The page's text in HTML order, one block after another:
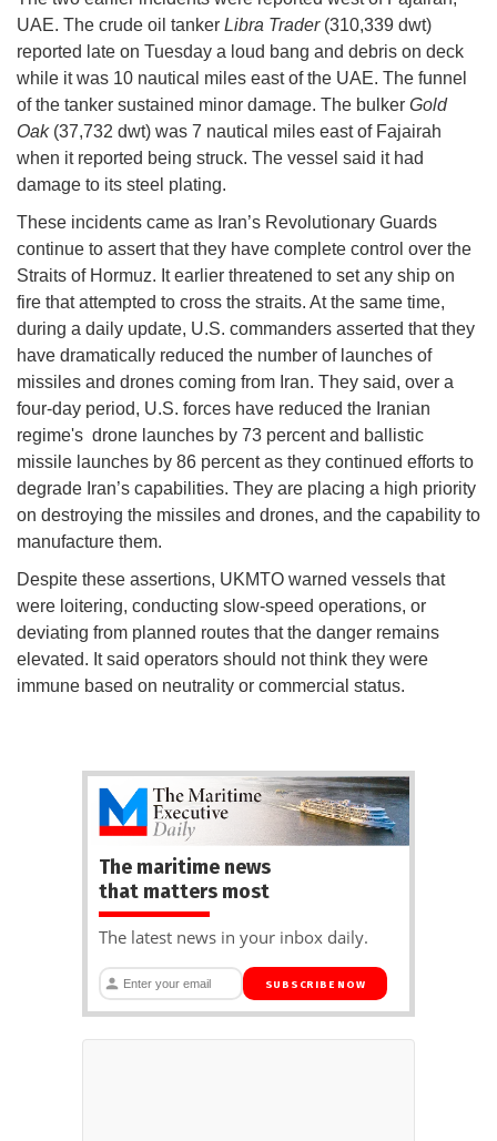
UAE. The crude oil tanker Libra Trader(310,339 dwt)
reported late on Tuesday a loud bang and debris on deck
while it was 10 nautical miles east of the UAE. The funnel
of the tanker sustained minor damage. The bulker Gold
Oak(37,732 dwt) was 7 nautical miles east of Fajairah
when it reported being struck. The vessel said it had
damage to its steel plating.
These incidents came as Iran’s Revolutionary Guards
continue to assert that they have complete control over the
Straits of Hormuz. It earlier threatened to set any ship on
fire that attempted to cross the straits. At the same time,
during a daily update, U.S. commanders asserted that they
have dramatically reduced the number of launches of
missiles and drones coming from Iran. They said, over a
four-day period, U.S. forces have reduced the Iranian
regime's drone launches by 73 percent and ballistic
missile launches by 86 percent as they continued efforts to
degrade Iran’s capabilities. They are placing a high priority
on destroying the missiles and drones, and the capability to
manufacture them.
Despite these assertions, UKMTO warned vessels that
were loitering, conducting slow-speed operations, or
deviating from planned routes that the danger remains
elevated. It said operators should not think they were
immune based on neutrality or commercial status.
The maritime news
that matters most
The latest news in your inbox daily.
SUBSCRIBE NOW